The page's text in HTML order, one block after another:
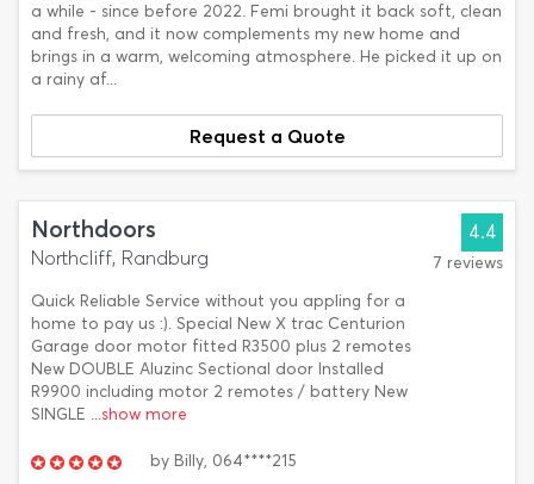
a while - since before 2022. Femi brought it back soft, clean
and fresh, and it now complements my new home and
brings in a warm, welcoming atmosphere. He picked it up on
a rainy af...
Request a Quote
Northdoors
Northcliff, Randburg
Quick Reliable Service without you appling for a
home to pay us :). Special New X trac Centurion
Garage door motor fitted R3500 plus 2 remotes
New DOUBLE Aluzinc Sectional door Installed
R9900 including motor 2 remotes / battery New
SINGLE ...show more
4.4
7 reviews
by Billy, 064****215